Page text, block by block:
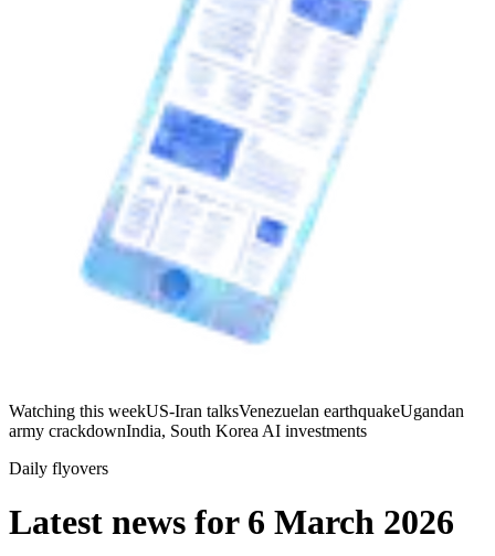
Watching this weekUS-Iran talksVenezuelan earthquakeUgandan
army crackdownIndia, South Korea AI investments
Daily flyovers
Latest news for 6 March 2026